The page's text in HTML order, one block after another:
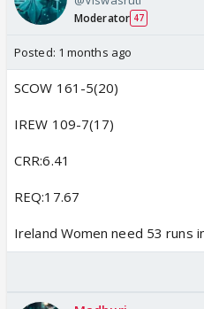
Moderator 47
Posted: 1 months ago
SCOW 161-5(20)
IREW 109-7(17)
CRR:6.41
REQ:17.67
Ireland Women need 53 runs